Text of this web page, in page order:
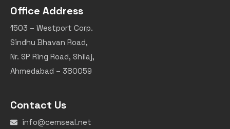
Office Address
1503 – Westport Corp.
Sindhu Bhavan Road,
Nr. SP Ring Road, Shilaj,
Ahmedabad – 380059
Contact Us
info@cemseal.net